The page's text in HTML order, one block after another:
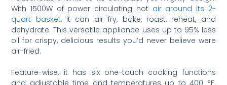
With 1500W of power circulating hot air around its 2-
quart basket, it can air fry, bake, roast, reheat, and
dehydrate. This versatile appliance uses up to 95% less
oil for crispy, delicious results you’d never believe were
air-fried.
Feature-wise, it has six one-touch cooking functions
and adjustable time and temperatures up to 400 °F.